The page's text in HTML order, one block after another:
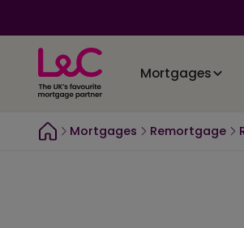
Mortgages
Mortgages Remortgage